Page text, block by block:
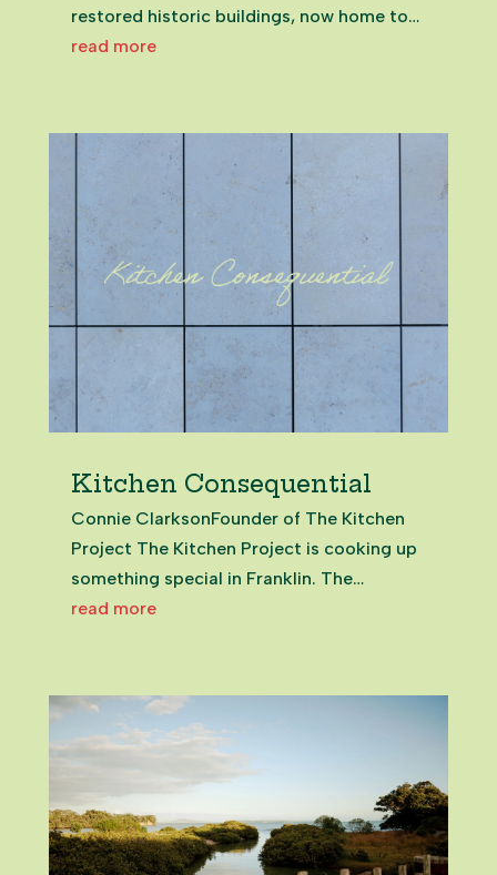
restored historic buildings, now home to
inviting eateries and unique spots that
read more
Kitchen Consequential
Connie ClarksonFounder of The Kitchen
Project The Kitchen Project is cooking up
something special in Franklin. The
initiative is helping local foodie
Pukekohe, the project provides a tasty...
read more